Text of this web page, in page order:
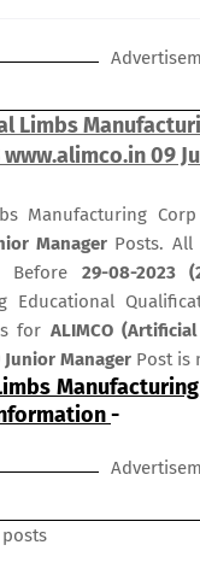
Limbs
09
Manufacturing
Manager Posts. All
Before 29-08-2023
Educational
for ALIMCO
Manager Post is
-